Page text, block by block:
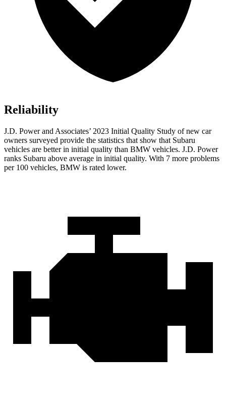
Reliability
J.D. Power and Associates’ 2023 Initial Quality Study of new car
owners surveyed provide the statistics that show that Subaru
vehicles are better in initial quality than BMW vehicles. J.D. Power
ranks Subaru above average in initial quality. With 7 more problems
per 100 vehicles, BMW is rated lower.